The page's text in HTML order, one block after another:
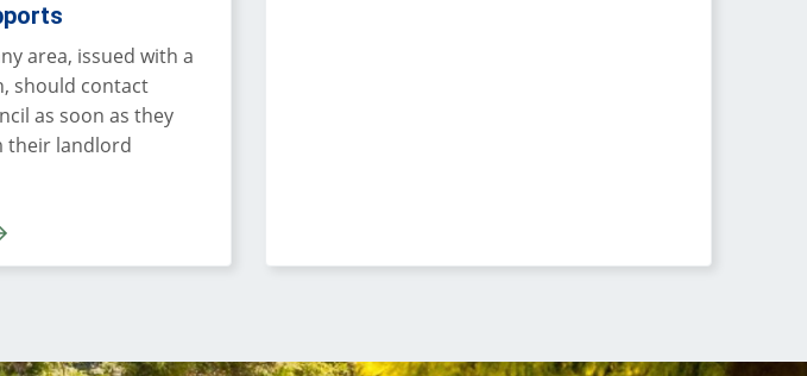
area, issued with a
should contact
as soon as they
their landlord